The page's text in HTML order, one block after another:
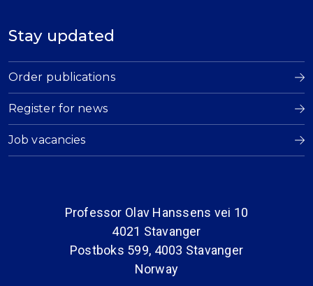
Stay updated
Order publications
Register for news
Job vacancies
Professor Olav Hanssens vei 10
4021 Stavanger
Postboks 599, 4003 Stavanger
Norway